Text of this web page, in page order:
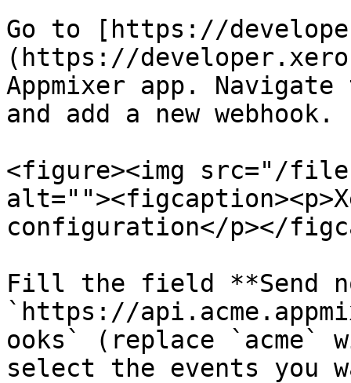
Go to [https://
(https://
Appmixer app.
and add a new webhook.
<figure><img src="/files/
configuration</p></
Fill the field **Send
`https://
ooks` (replace `acme`
select the events you